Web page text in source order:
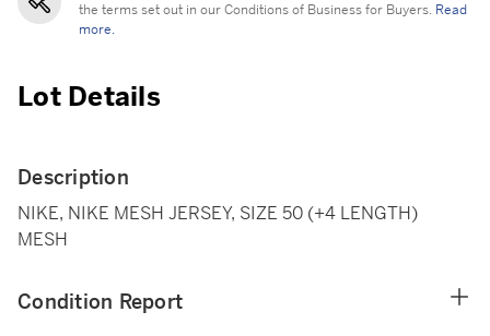
the terms set out in our Conditions of Business for Buyers. Read
more.
Lot Details
Description
NIKE, NIKE MESH JERSEY, SIZE 50 (+4 LENGTH)
MESH
Condition Report